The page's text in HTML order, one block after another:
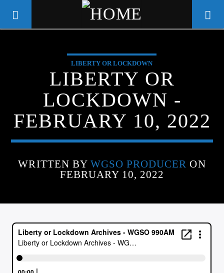
WGSO RADIO
COMMUNITY VOICE OF THE
CRESCENT CITY
CURRENT TRACK
ARTIST
LIBERTY OR LOCKDOWN
LIBERTY OR
LOCKDOWN -
FEBRUARY 10, 2022
WRITTEN BY WGSO PRODUCER ON
FEBRUARY 10, 2022